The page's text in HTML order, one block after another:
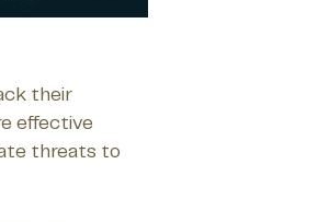
their
effective
threats to